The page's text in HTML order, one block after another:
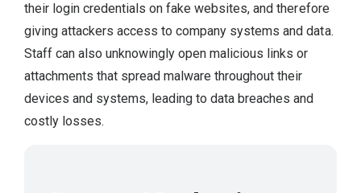
their login credentials on fake websites, and therefore
giving attackers access to company systems and data.
Staff can also unknowingly open malicious links or
attachments that spread malware throughout their
devices and systems, leading to data breaches and
costly losses.